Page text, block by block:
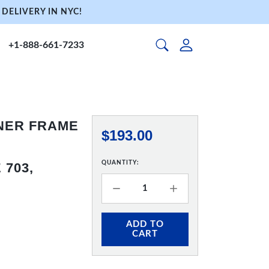
IN NYC!
+1-888-661-7233
FRAME
703,
$193.00
QUANTITY:
ADD TO
CART